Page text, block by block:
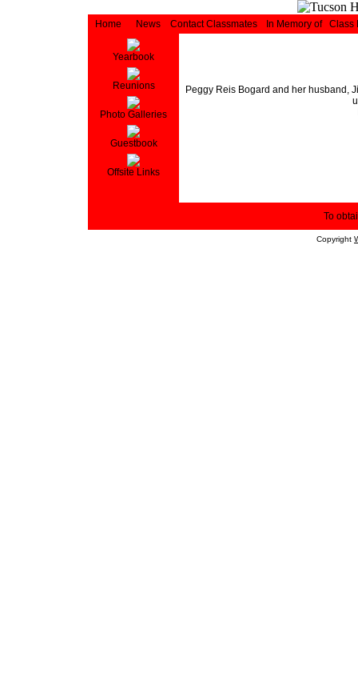
Home News Contact Classmates In Memory of Class
Yearbook
Reunions
Photo Galleries
Guestbook
Offsite Links
Peggy Reis Bogard and her husband,
To
Copyright